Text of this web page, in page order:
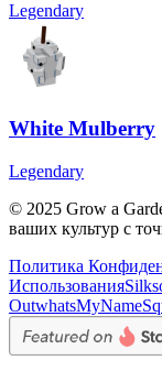
Legendary
White Mulberry
Legendary
© 2025 Grow a
ваших культур с
Политика
Использования
OutwhatsMyName